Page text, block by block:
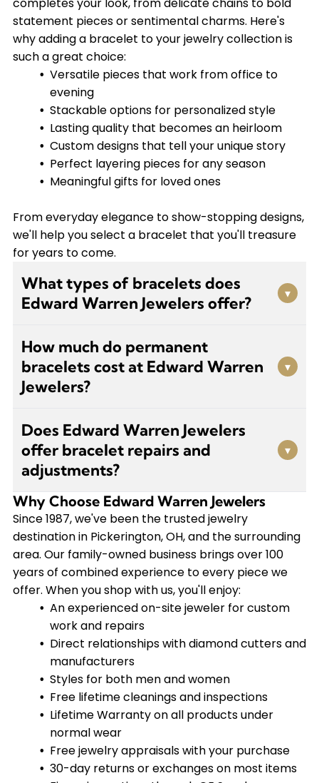
completes your look, from delicate chains to bold
statement pieces or sentimental charms. Here's
why adding a bracelet to your jewelry collection is
such a great choice:
Versatile pieces that work from office to
evening
Stackable options for personalized style
Lasting quality that becomes an heirloom
Custom designs that tell your unique story
Perfect layering pieces for any season
Meaningful gifts for loved ones
From everyday elegance to show-stopping designs,
we'll help you select a bracelet that you'll treasure
for years to come.
What types of bracelets does
Edward Warren Jewelers offer?
▾
tennis bracelets, chain bracelets, bangles,
charm bracelets, and permanent bracelets. We
also create custom-designed pieces tailored to
that aren't currently in stock.
How much do permanent
bracelets cost at Edward Warren
Jewelers?
▾
trendy, welded bracelets are designed to stay on
your wrist without a clasp. Visit us for a
complimentary consultation to explore your
options and find the perfect permanent
bracelet for your style.
Does Edward Warren Jewelers
offer bracelet repairs and
adjustments?
▾
Yes, we have an experienced on-site jeweler who
handles repairs and adjustments. We offer link
adjustments for $20 and provide free lifetime
cleanings and inspections for all our pieces. Our
lifetime Warranty covers normal wear and tear
on products purchased from us.
Why Choose Edward Warren Jewelers
Since 1987, we've been the trusted jewelry
destination in Pickerington, OH, and the surrounding
area. Our family-owned business brings over 100
years of combined experience to every piece we
offer. When you shop with us, you'll enjoy:
An experienced on-site jeweler for custom
work and repairs
Direct relationships with diamond cutters and
manufacturers
Styles for both men and women
Free lifetime cleanings and inspections
Lifetime Warranty on all products under
normal wear
Free jewelry appraisals with your purchase
30-day returns or exchanges on most items